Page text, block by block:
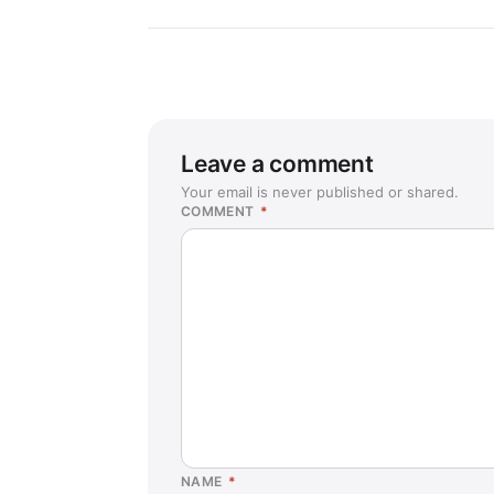
Leave a comment
Your email is never published or shared.
COMMENT *
NAME *